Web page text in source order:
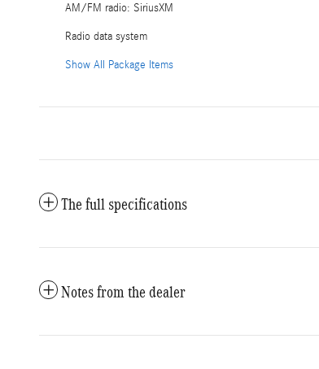
AM/FM radio: SiriusXM
Radio data system
Show All Package Items
The full specifications
Notes from the dealer